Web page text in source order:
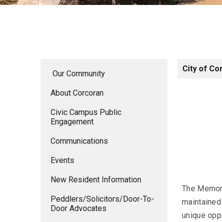
Our Community
About Corcoran
Civic Campus Public
Engagement
Communications
Events
New Resident Information
Peddlers/Solicitors/Door-To-
Door Advocates
City of
The
unique